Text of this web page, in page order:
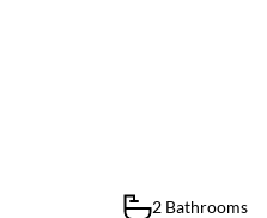
2 Bathrooms